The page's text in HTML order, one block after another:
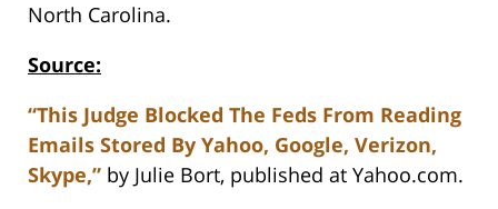
North Carolina.
Source:
“This Judge Blocked The Feds From Reading
Emails Stored By Yahoo, Google, Verizon,
Skype,” by Julie Bort, published at Yahoo.com.